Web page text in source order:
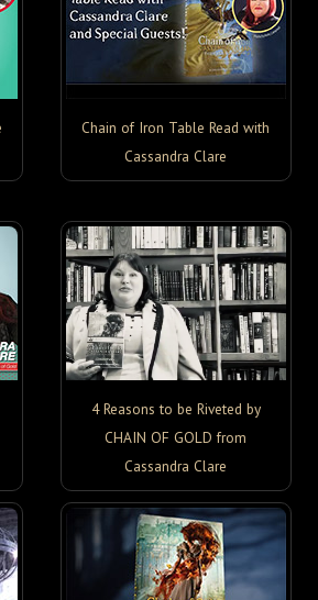
Chain of Iron Table Read with
Cassandra Clare
4 Reasons to be Riveted by
CHAIN OF GOLD from
Cassandra Clare